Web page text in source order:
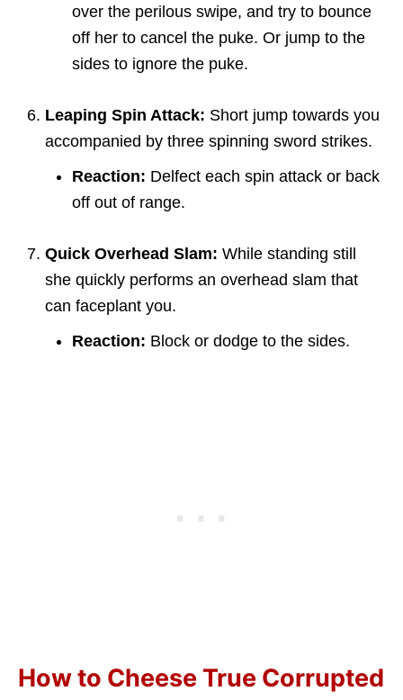
over the perilous swipe, and try to bounce
off her to cancel the puke. Or jump to the
sides to ignore the puke.
Leaping Spin Attack: Short jump towards you
accompanied by three spinning sword strikes.
Reaction: Delfect each spin attack or back
off out of range.
Quick Overhead Slam: While standing still
she quickly performs an overhead slam that
can faceplant you.
Reaction: Block or dodge to the sides.
How to Cheese True Corrupted